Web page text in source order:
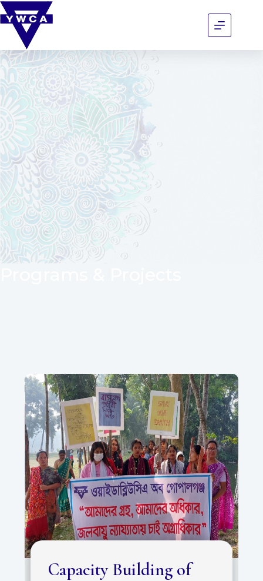
Capacity Building of